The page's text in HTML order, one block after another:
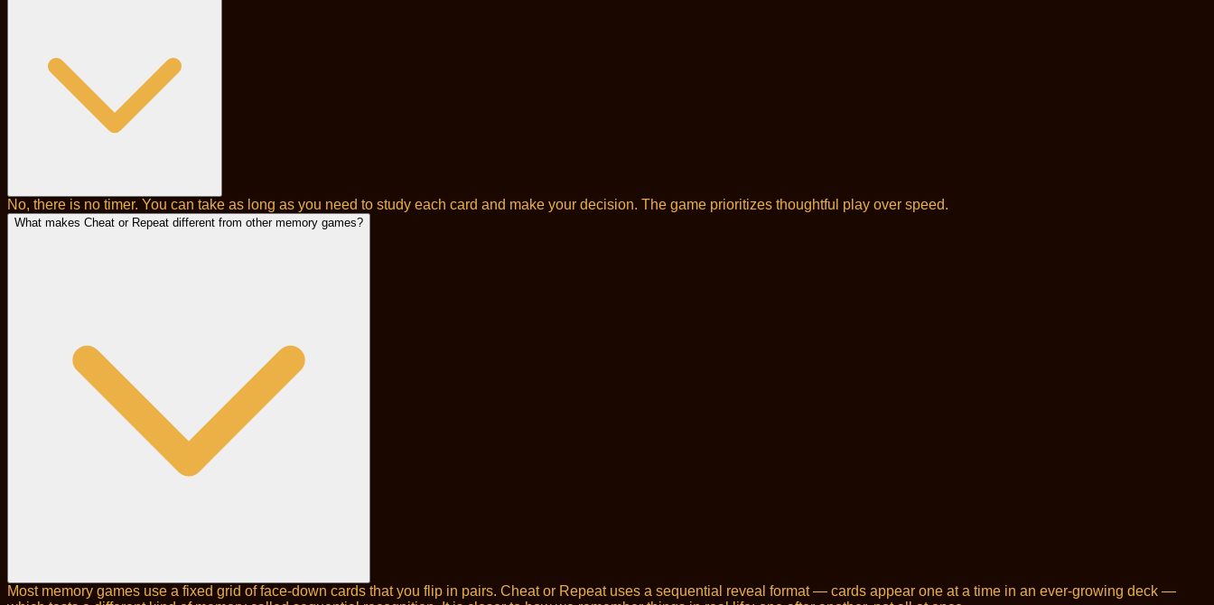
No, there is no timer. You can take as long as you need to study each card and make your decision. The game prioritizes thoughtful play over speed.
What makes Cheat or Repeat different from other memory games?
Most memory games use a fixed grid of face-down cards that you flip in pairs. Cheat or Repeat uses a sequential reveal format — cards appear one at a time in an ever-growing deck —